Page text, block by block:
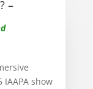
–
show